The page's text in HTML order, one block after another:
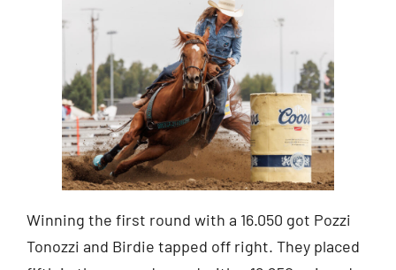
Winning the first round with a 16.050 got Pozzi
Tonozzi and Birdie tapped off right. They placed